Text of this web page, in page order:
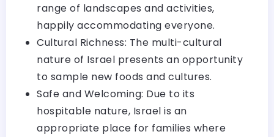
range of landscapes and activities,
happily accommodating everyone.
Cultural Richness: The multi-cultural
nature of Israel presents an opportunity
to sample new foods and cultures.
Safe and Welcoming: Due to its
hospitable nature, Israel is an
appropriate place for families where